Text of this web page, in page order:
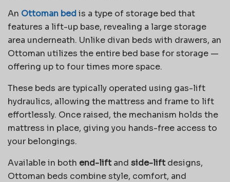
An Ottoman bedis a type of storage bed that
features a lift-up base, revealing a large storage
area underneath. Unlike divan beds with drawers, an
Ottoman utilizes the entire bed base for storage —
offering up to four times more space.
These beds are typically operated using gas-lift
hydraulics, allowing the mattress and frame to lift
effortlessly. Once raised, the mechanism holds the
mattress in place, giving you hands-free access to
your belongings.
Available in both end-liftand side-liftdesigns,
Ottoman beds combine style, comfort, and